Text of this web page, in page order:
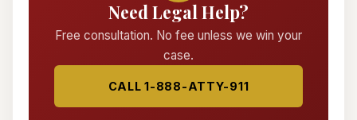
Need Legal Help?
Free consultation. No fee unless we win your
case.
CALL 1-888-ATTY-911